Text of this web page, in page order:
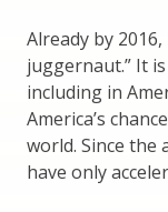
Already by
juggernaut.” It
including in
America’s
world. Since the
have only